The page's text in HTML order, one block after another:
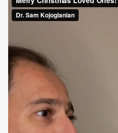
Facebook Twitter